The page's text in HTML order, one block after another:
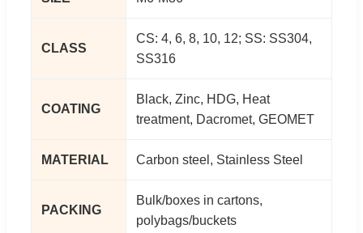
CLASS
CS: 4, 6, 8, 10, 12; SS: SS304,
SS316
COATING
Black, Zinc, HDG, Heat
treatment, Dacromet, GEOMET
MATERIAL Carbon steel, Stainless Steel
PACKING
Bulk/boxes in cartons,
polybags/buckets